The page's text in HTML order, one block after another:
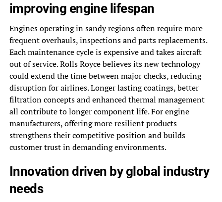
improving engine lifespan
Engines operating in sandy regions often require more
frequent overhauls, inspections and parts replacements.
Each maintenance cycle is expensive and takes aircraft
out of service. Rolls Royce believes its new technology
could extend the time between major checks, reducing
disruption for airlines. Longer lasting coatings, better
filtration concepts and enhanced thermal management
all contribute to longer component life. For engine
manufacturers, offering more resilient products
strengthens their competitive position and builds
customer trust in demanding environments.
Innovation driven by global industry
needs